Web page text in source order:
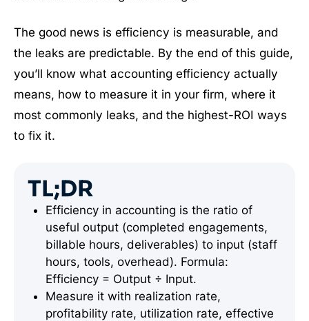
The good news is efficiency is measurable, and
the leaks are predictable. By the end of this guide,
you’ll know what accounting efficiency actually
means, how to measure it in your firm, where it
most commonly leaks, and the highest-ROI ways
to fix it.
TL;DR
Efficiency in accounting is the ratio of
useful output (completed engagements,
billable hours, deliverables) to input (staff
hours, tools, overhead). Formula:
Efficiency = Output ÷ Input.
Measure it with realization rate,
profitability rate, utilization rate, effective